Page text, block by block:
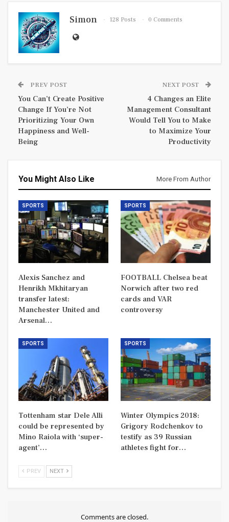
Simon 128 Posts 0 Comments
PREV POST
You Can’t Create Positive
Change If You’re Not
Prioritizing Your Own
Happiness and Well-
Being
NEXT POST
4 Changes an Elite
Management Consultant
Would Tell You to Make
to Maximize Your
Productivity
You Might Also Like More From Author
SPORTS
Alexis Sanchez and
Henrikh Mkhitaryan
transfer latest:
Manchester United and
Arsenal…
SPORTS
FOOTBALL Chelsea beat
Norwich after two red
cards and VAR
controversy
SPORTS
Tottenham star Dele Alli
could be represented by
Mino Raiola with ‘super-
agent’…
SPORTS
Winter Olympics 2018:
Grigory Rodchenkov to
testify as 39 Russian
athletes fight for…
PREV NEXT
Comments are closed.